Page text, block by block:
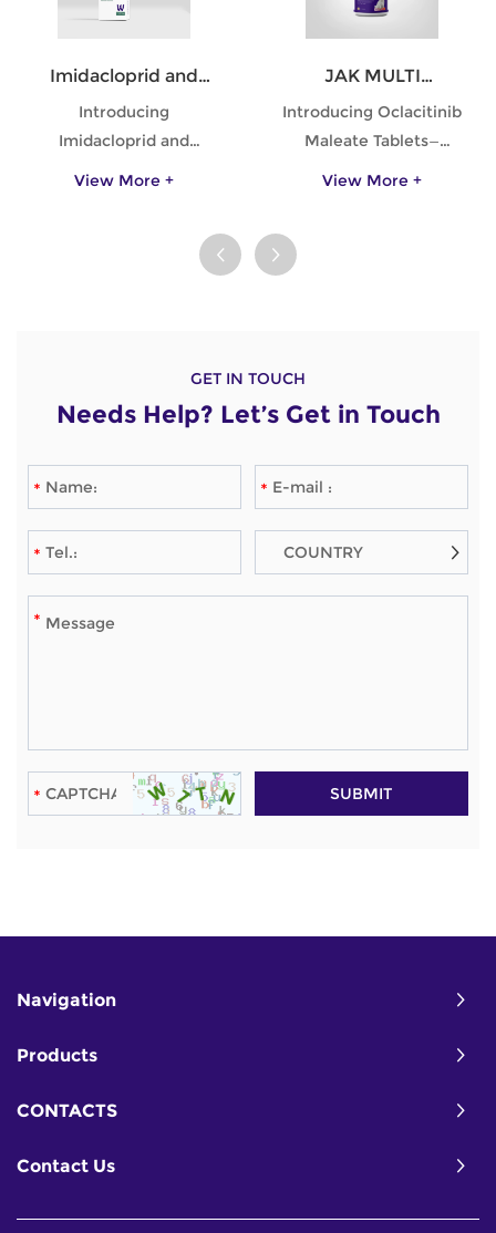
Imidacloprid and
Moxidectin Spot-on
Solutions for Dogs
Introducing
Imidacloprid and
Moxidectin Spot-on
against internal and
infestations, ensuring
your furry friend stays
Trust in this effective
solution to safeguard
unwanted invaders
with every application.
View More +
JAK MULTI
Oclacitinib Maleate
Tablets for Dogs
Introducing Oclacitinib
Maleate Tablets—
specifically formulated
dermatitis and atopic
friend's comfort and
quality of life, ensuring
they can enjoy their
discomfort of itching.
Celebrate their
happiness with
Oclacitinib!
View More +
GET IN TOUCH
Needs Help? Let’s Get in Touch
Navigation
Products
CONTACTS
Contact Us